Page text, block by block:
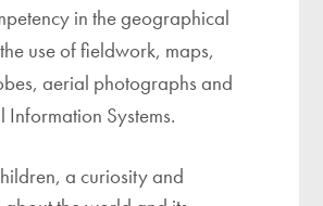
in the geographical
use of fieldwork, maps,
aerial photographs and
Systems.
a curiosity and